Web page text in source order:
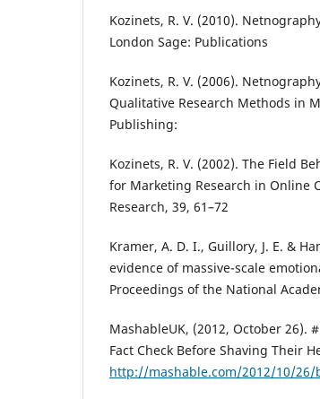
Kozinets, R. V. (2010).
London Sage: Publications
Kozinets, R. V. (2006).
Qualitative Research Methods in
Publishing:
Kozinets, R. V. (2002). The Field
for Marketing Research in Online
Research, 39, 61–72
Kramer, A. D. I., Guillory, J. E. &
evidence of massive-scale
Proceedings of the National
MashableUK, (2012, October 26).
Fact Check Before Shaving Their
http://mashable.com/2012/10/